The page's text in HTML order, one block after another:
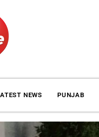
NEWS PUNJAB